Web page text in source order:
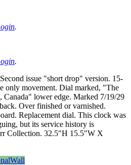
.
.
issue "short drop" version. 15-
only movement. Dial marked, "The
Canada" lower edge. Marked 7/19/29
Over finished or varnished.
Replacement dial. This clock was
but its service history is
Collection. 32.5"H 15.5"W X
Wall